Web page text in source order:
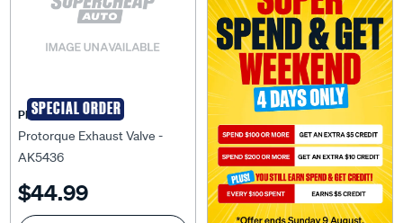
SPECIAL ORDER
PRO-TORQUE
Protorque Exhaust Valve -
AK5436
$44.99